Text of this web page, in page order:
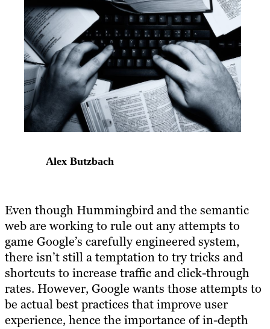
Resources
Alex Butzbach
Even though Hummingbird and the semantic
web are working to rule out any attempts to
game Google’s carefully engineered system,
there isn’t still a temptation to try tricks and
shortcuts to increase traffic and click-through
rates. However, Google wants those attempts to
be actual best practices that improve user
experience, hence the importance of in-depth